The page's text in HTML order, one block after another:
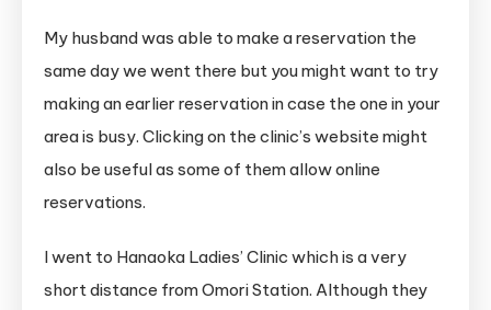
My husband was able to make a reservation the
same day we went there but you might want to try
making an earlier reservation in case the one in your
area is busy. Clicking on the clinic’s website might
also be useful as some of them allow online
reservations.
I went to Hanaoka Ladies’ Clinic which is a very
short distance from Omori Station. Although they